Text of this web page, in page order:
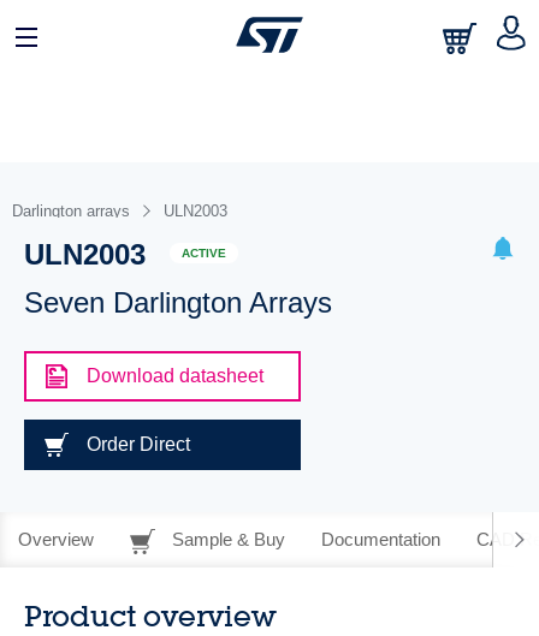
Darlington arrays ULN2003
ULN2003 ACTIVE
Seven Darlington Arrays
Download datasheet
Order Direct
Overview Sample & Buy Documentation CAD
Product overview